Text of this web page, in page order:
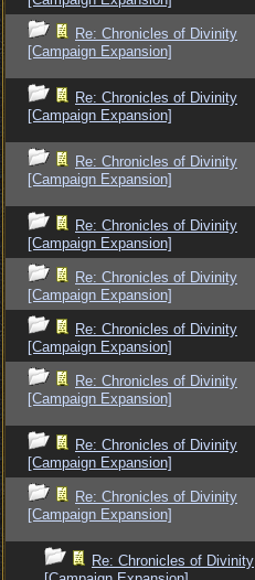
Re: Chronicles of Divinity
[Campaign Expansion]
Re: Chronicles of Divinity
[Campaign Expansion]
Re: Chronicles of Divinity
[Campaign Expansion]
Re: Chronicles of Divinity
[Campaign Expansion]
Re: Chronicles of Divinity
[Campaign Expansion]
Re: Chronicles of Divinity
[Campaign Expansion]
Re: Chronicles of Divinity
[Campaign Expansion]
Re: Chronicles of Divinity
[Campaign Expansion]
Re: Chronicles of Divinity
[Campaign Expansion]
Re: Chronicles of Divinity